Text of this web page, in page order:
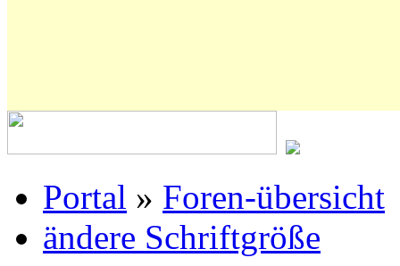
Portal » Foren-übersicht
ändere Schriftgröße